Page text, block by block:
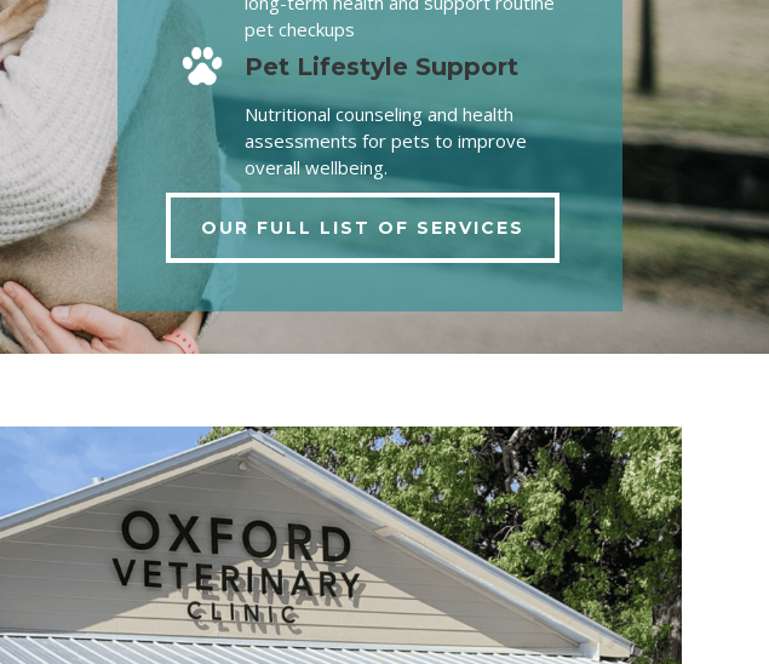
pet checkups
Pet Lifestyle Support
Nutritional counseling and health
assessments for pets to improve
overall wellbeing.
OUR FULL LIST OF SERVICES